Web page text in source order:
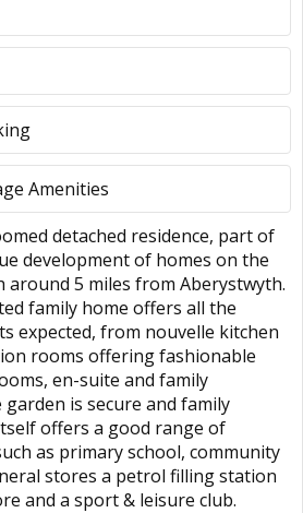
Amenities
detached residence, part of
development of homes on the
around 5 miles from Aberystwyth.
family home offers all the
expected, from nouvelle kitchen
rooms offering fashionable
en-suite and family
is secure and family
offers a good range of
as primary school, community
stores a petrol filling station
and a sport & leisure club.